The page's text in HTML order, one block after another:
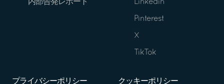
内部告発レポート Linkedin
Pinterest
X
TikTok
プライバシーポリシー クッキーポリシー